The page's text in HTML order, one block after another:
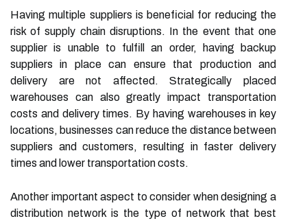
Having multiple suppliers is beneficial for reducing the
risk of supply chain disruptions. In the event that one
supplier is unable to fulfill an order, having backup
suppliers in place can ensure that production and
delivery are not affected. Strategically placed
warehouses can also greatly impact transportation
costs and delivery times. By having warehouses in key
locations, businesses can reduce the distance between
suppliers and customers, resulting in faster delivery
times and lower transportation costs.
Another important aspect to consider when designing a
distribution network is the type of network that best